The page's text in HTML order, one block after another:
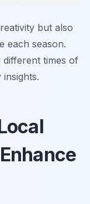
but also
each season.
times of